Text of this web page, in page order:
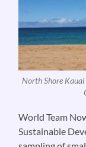
North Shore
World Team
Sustainable